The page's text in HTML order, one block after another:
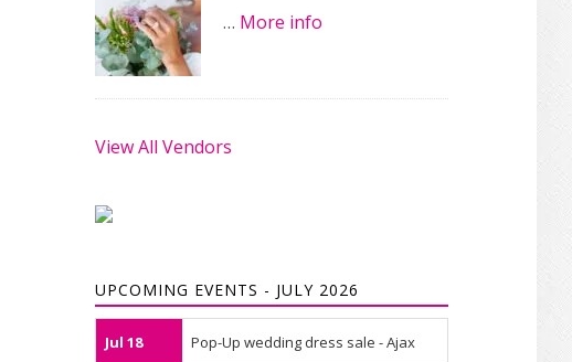
… More info
View All Vendors
UPCOMING EVENTS - JULY 2026
Jul 18 Pop-Up wedding dress sale - Ajax